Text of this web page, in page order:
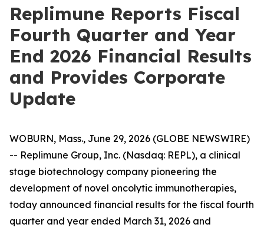
Replimune Reports Fiscal
Fourth Quarter and Year
End 2026 Financial Results
and Provides Corporate
Update
WOBURN, Mass., June 29, 2026 (GLOBE NEWSWIRE)
-- Replimune Group, Inc. (Nasdaq: REPL), a clinical
stage biotechnology company pioneering the
development of novel oncolytic immunotherapies,
today announced financial results for the fiscal fourth
quarter and year ended March 31, 2026 and